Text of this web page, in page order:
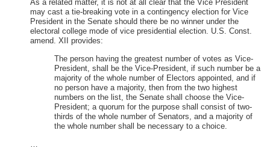
As a related matter, it is not at all clear that the Vice President
may cast a tie-breaking vote in a contingency election for Vice
President in the Senate should there be no winner under the
electoral college mode of vice presidential election. U.S. Const.
amend. XII provides:
The person having the greatest number of votes as Vice-
President, shall be the Vice-President, if such number be a
majority of the whole number of Electors appointed, and if
no person have a majority, then from the two highest
numbers on the list, the Senate shall choose the Vice-
President; a quorum for the purpose shall consist of two-
thirds of the whole number of Senators, and a majority of
the whole number shall be necessary to a choice.
…